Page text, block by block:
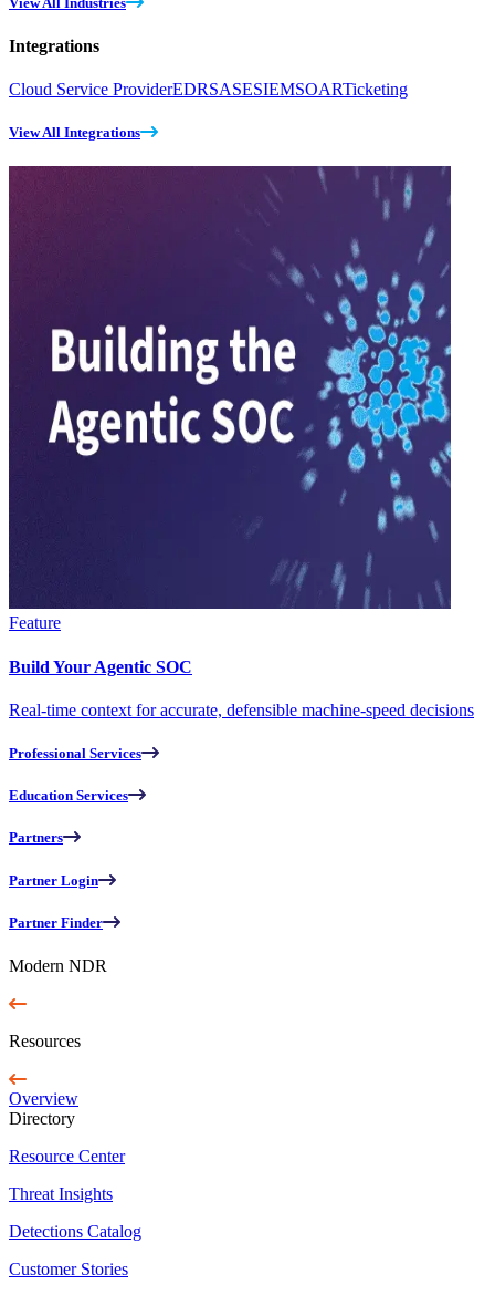
Integrations
Cloud Service ProviderEDRSASESIEMSOARTicketing
View All Integrations
Feature
Build Your Agentic SOC
Real-time context for accurate, defensible machine-speed decisions
Professional Services
Education Services
Partners
Partner Login
Partner Finder
Modern NDR
Resources
Overview
Directory
Resource Center
Threat Insights
Detections Catalog
Customer Stories